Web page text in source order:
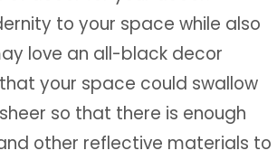
to your space while also
love an all-black decor
your space could swallow
so that there is enough
other reflective materials to